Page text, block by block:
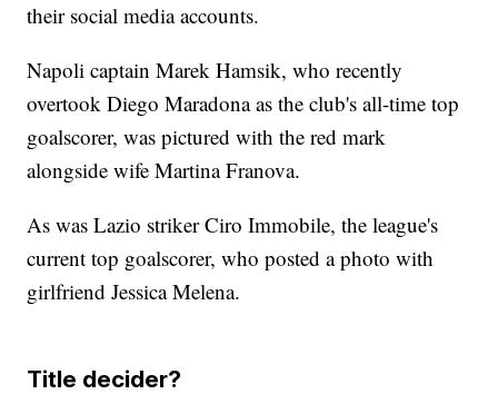
their social media accounts.
Napoli captain Marek Hamsik, who recently
overtook Diego Maradona as the club's all-time top
goalscorer, was pictured with the red mark
alongside wife Martina Franova.
As was Lazio striker Ciro Immobile, the league's
current top goalscorer, who posted a photo with
girlfriend Jessica Melena.
Title decider?